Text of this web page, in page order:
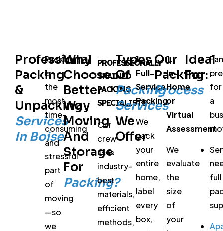
Professional
Packing
&
Unpacking
Services
In Boise
Packing
is
the
most
time-
consuming
and
stressful
part
of
moving
—so
we
Why
Choose
Better
Way
Moving
And
Storage
For
Packing?
PROFESSIONALLY
TRAINED
PACKING
SPECIALISTS
Our
crew
uses
industry-
best
materials,
efficient
methods,
Types
Of
Packing
Services
We
Offer
1.
Full-
Service
Packing
We
pack
your
entire
home,
label
every
box,
Our
Packing
Process
1.
In-
Home
or
Virtual
Assessment
We
evaluate
the
size
of
your
Ideal
For:
for
a
full